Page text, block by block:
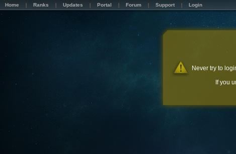
Home Ranks Updates Portal Forum Support Login
Never try to
If you